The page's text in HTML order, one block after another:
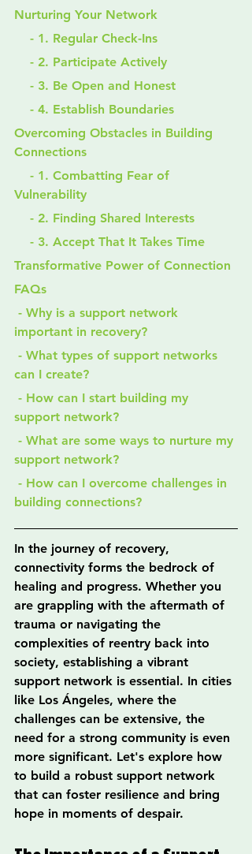
Nurturing Your Network
    - 1. Regular Check-Ins
    - 2. Participate Actively
    - 3. Be Open and Honest
    - 4. Establish Boundaries
Overcoming Obstacles in Building
Connections
Vulnerability
    - 2. Finding Shared Interests
    - 3. Accept That It Takes Time
Transformative Power of Connection
FAQs
important in recovery?
can I create?
support network?
support network?
building connections?
In the journey of recovery,
connectivity forms the bedrock of
healing and progress. Whether you
are grappling with the aftermath of
trauma or navigating the
complexities of reentry back into
society, establishing a vibrant
support network is essential. In cities
like Los Ángeles, where the
challenges can be extensive, the
need for a strong community is even
more significant. Let's explore how
to build a robust support network
that can foster resilience and bring
hope in moments of despair.